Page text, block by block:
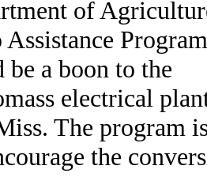
of
Program
a boon to the
electrical
The program
the